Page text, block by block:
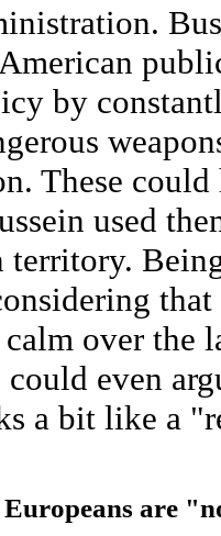
by
These
used
territory.
that
over the
could even
a bit like a
are